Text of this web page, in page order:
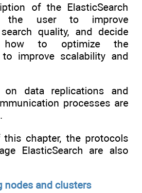
of the ElasticSearch
the user to improve
quality, and decide
to optimize the
improve scalability and
on data replications and
processes are
chapter, the protocols
ElasticSearch are also
nodes and clusters